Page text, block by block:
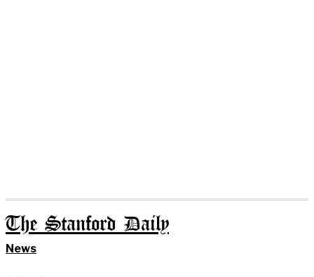
The Stanford Daily
News